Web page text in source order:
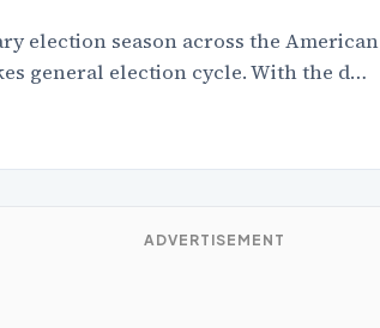
election season across the American
general election cycle. With the d…
ADVERTISEMENT